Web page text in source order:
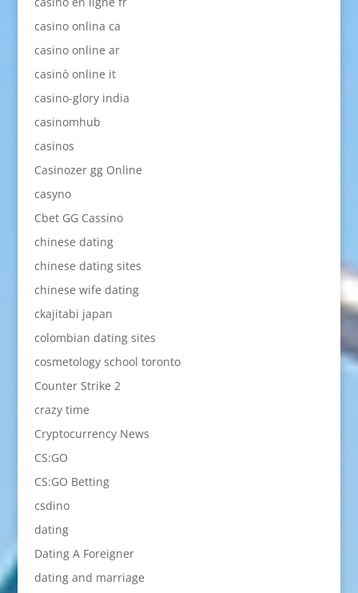
casino onlina ca
casino online ar
casinò online it
casino-glory india
casinomhub
casinos
Casinozer gg Online
casyno
Cbet GG Cassino
chinese dating
chinese dating sites
chinese wife dating
ckajitabi japan
colombian dating sites
cosmetology school toronto
Counter Strike 2
crazy time
Cryptocurrency News
CS:GO
CS:GO Betting
csdino
dating
Dating A Foreigner
dating and marriage